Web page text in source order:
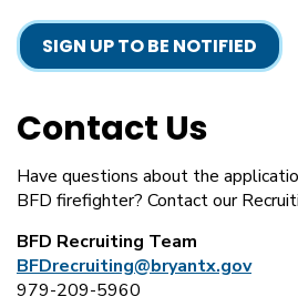
SIGN UP TO BE NOTIFIED
Contact Us
Have questions about the
BFD firefighter? Contact our
BFD Recruiting Team
BFDrecruiting@bryantx.gov
979-209-5960